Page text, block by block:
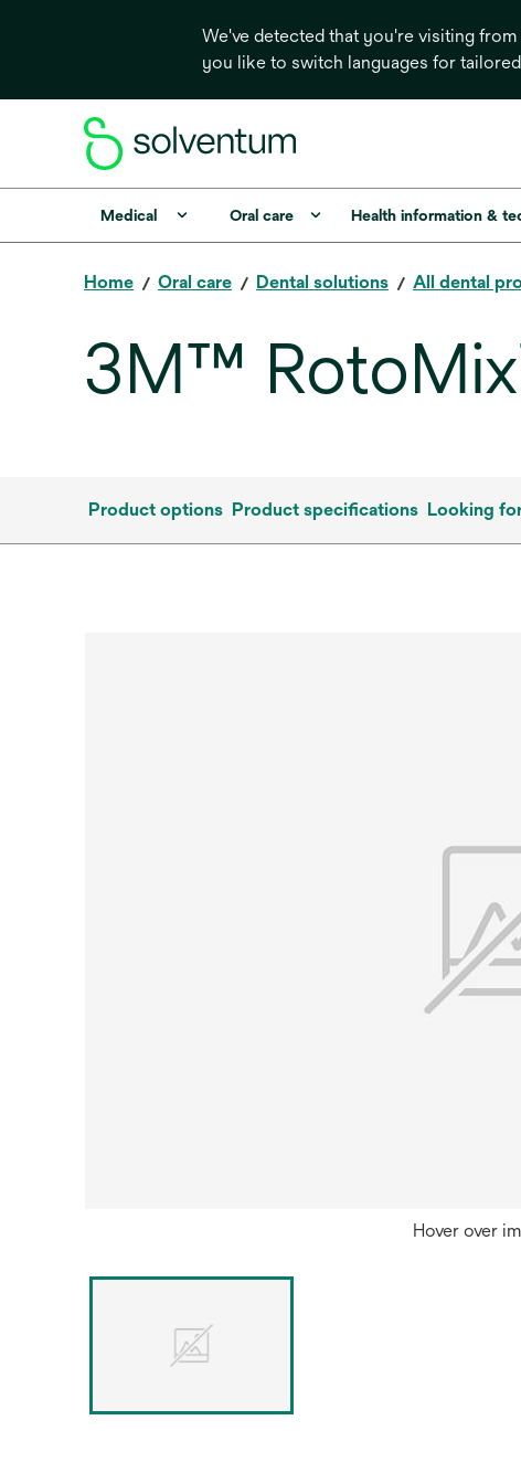
We've detected that you're visiting
you like to switch languages for
Medical Oral care Health information &
Home Oral care Dental solutions All dental
3M™
Product options Product specifications Looking
Hover over